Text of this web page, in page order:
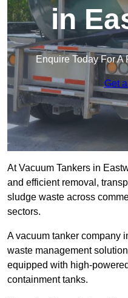
in
Enquire Today For A
Get
At Vacuum Tankers in
and efficient removal,
sludge waste across
sectors.
A vacuum tanker company
waste management
equipped with high-
containment tanks.